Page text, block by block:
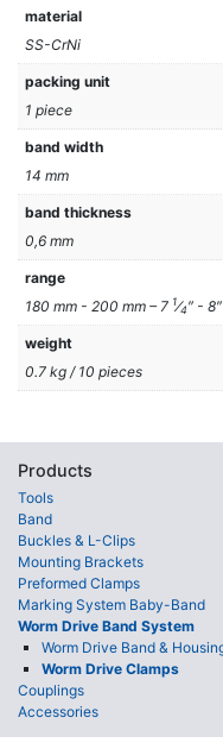
material
SS-CrNi
packing unit
1 piece
band width
14 mm
band thickness
0,6 mm
range
180 mm - 200 mm – 7 1⁄4″ - 8″
weight
0.7 kg / 10 pieces
Products
Tools
Band
Buckles & L-Clips
Mounting Brackets
Preformed Clamps
Marking System Baby-Band
Worm Drive Band System
Worm Drive Band &
Worm Drive Clamps
Couplings
Accessories